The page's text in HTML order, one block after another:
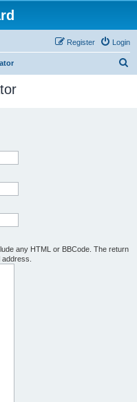
Login
Register
any HTML or BBCode. The return